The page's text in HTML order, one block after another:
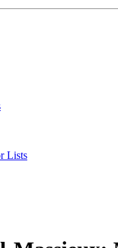
Lists